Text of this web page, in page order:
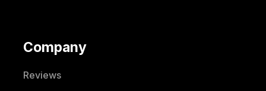
Company
Reviews